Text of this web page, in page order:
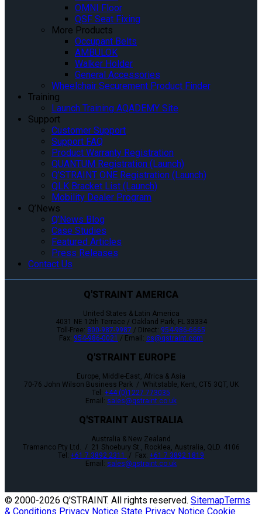
OMNI Floor
QSF Seat Fixing
More Products
Occupant Belts
AMBULOK
Walker Holder
General Accessories
Wheelchair Securement Product Finder
Training
Launch Training AQADEMY Site
Support
Customer Support
Support FAQ
Product Warranty Registration
QUANTUM Registration (Launch)
Q’STRAINT ONE Registration (Launch)
QLK Bracket List (Launch)
Mobility Dealer Program
Q’News
Q’News Blog
Case Studies
Featured Articles
Press Releases
Contact Us
Q'STRAINT AMERICA
United States & Latin America
4031 NE 12th Terrace / Oakland Park, FL 33334
Toll-Free: 800-987-9987 / Direct: 954-986-6665
Fax: 954-986-0021 / Email: cs@qstraint.com
Q'STRAINT EUROPE
Europe, Middle-East, Africa & Asia
70-76 John Wilson Business Park / Whitstable, Kent, CT5 3QT, UK
Tel: +44 (0)1227 773035
Email: sales@qstraint.co.uk
Q'STRAINT AUSTRALIA
Australia & New Zealand
Tramanco Pty Ltd. / 21 Shoebury St., Rocklea, Australia, QLD. 4106
Tel: +61 7 3892 2311 / Fax: +61 7 3892 1819
Email: sales@qstraint.co.uk
© 2000-2026 Q'STRAINT. All rights reserved. SitemapTerms
& Conditions Privacy Notice State Privacy Notice Cookie